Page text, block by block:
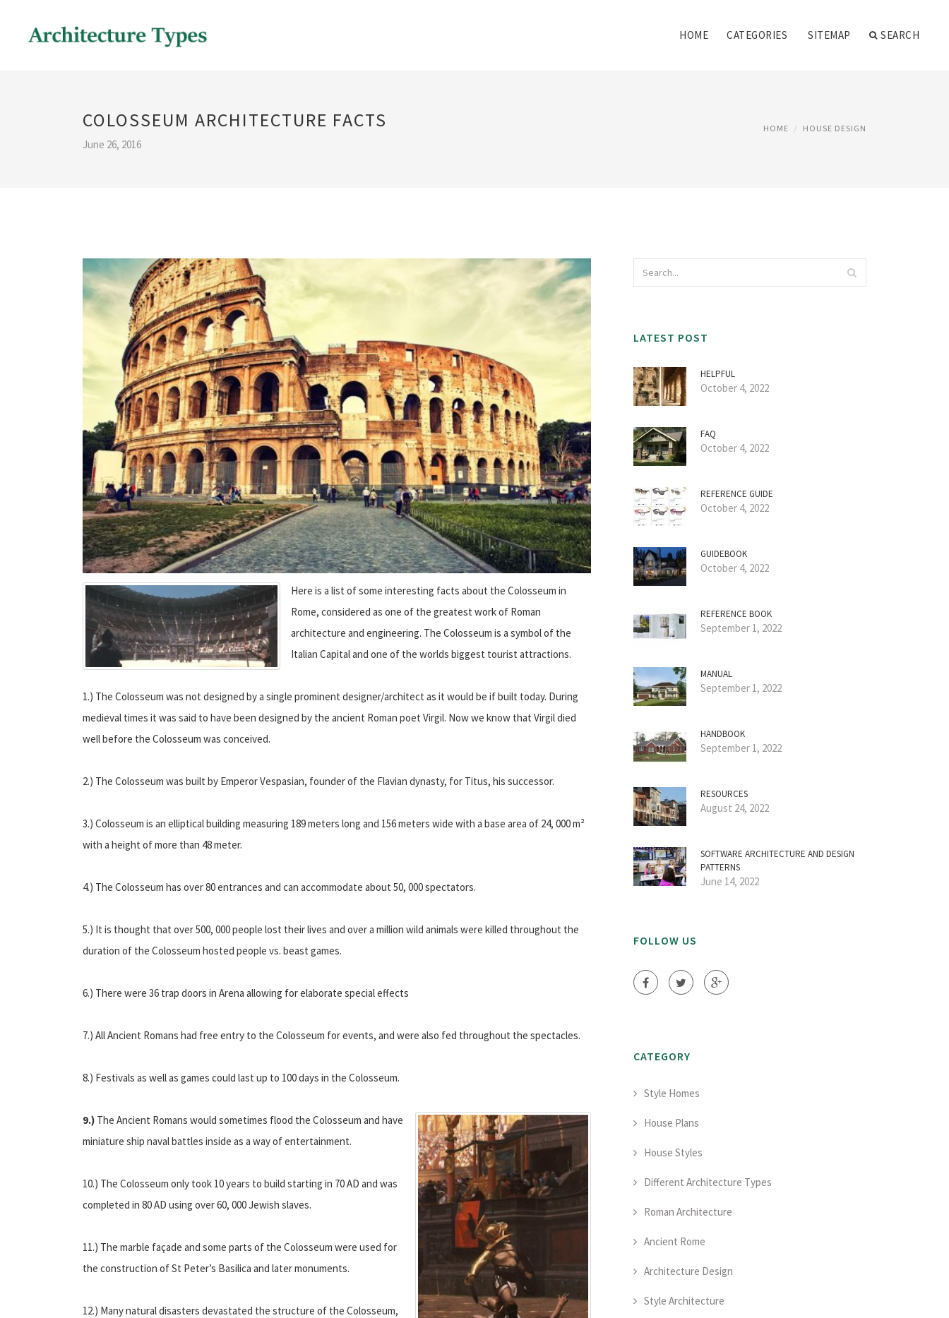
HOME CATEGORIES SITEMAP SEARCH
COLOSSEUM ARCHITECTURE FACTS
June 26, 2016
HOME HOUSE DESIGN
Here is a list of some interesting facts about the Colosseum in
Rome, considered as one of the greatest work of Roman
architecture and engineering. The Colosseum is a symbol of the
Italian Capital and one of the worlds biggest tourist attractions.
1.) The Colosseum was not designed by a single prominent designer/architect as it would be if built today. During
medieval times it was said to have been designed by the ancient Roman poet Virgil. Now we know that Virgil died
well before the Colosseum was conceived.
2.) The Colosseum was built by Emperor Vespasian, founder of the Flavian dynasty, for Titus, his successor.
3.) Colosseum is an elliptical building measuring 189 meters long and 156 meters wide with a base area of 24, 000 m²
with a height of more than 48 meter.
4.) The Colosseum has over 80 entrances and can accommodate about 50, 000 spectators.
5.) It is thought that over 500, 000 people lost their lives and over a million wild animals were killed throughout the
duration of the Colosseum hosted people vs. beast games.
6.) There were 36 trap doors in Arena allowing for elaborate special effects
7.) All Ancient Romans had free entry to the Colosseum for events, and were also fed throughout the spectacles.
8.) Festivals as well as games could last up to 100 days in the Colosseum.
9.) The Ancient Romans would sometimes flood the Colosseum and have
miniature ship naval battles inside as a way of entertainment.
10.) The Colosseum only took 10 years to build starting in 70 AD and was
completed in 80 AD using over 60, 000 Jewish slaves.
11.) The marble façade and some parts of the Colosseum were used for
the construction of St Peter’s Basilica and later monuments.
12.) Many natural disasters devastated the structure of the Colosseum,
LATEST POST
HELPFUL
October 4, 2022
FAQ
October 4, 2022
REFERENCE GUIDE
October 4, 2022
GUIDEBOOK
October 4, 2022
REFERENCE BOOK
September 1, 2022
MANUAL
September 1, 2022
HANDBOOK
September 1, 2022
RESOURCES
August 24, 2022
SOFTWARE ARCHITECTURE AND DESIGN
PATTERNS
June 14, 2022
FOLLOW US
CATEGORY
Style Homes
House Plans
House Styles
Different Architecture Types
Roman Architecture
Ancient Rome
Architecture Design
Style Architecture